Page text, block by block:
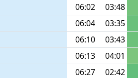
06:02
03:48
06:04
03:35
06:10
03:43
06:13
04:01
06:27
02:42